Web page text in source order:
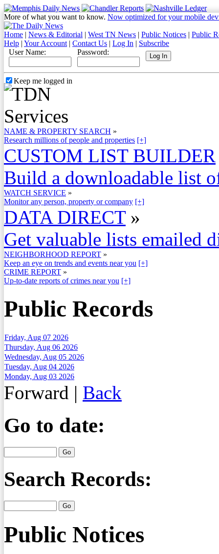
More of what you want to know. Now optimized for your mobile
Home | News & Editorial | West TN News | Public Notices | Public
Help | Your Account | Contact Us | Log In | Subscribe
User Name:
Password:
Keep me logged in
NAME & PROPERTY SEARCH »
Research millions of people and properties [+]
CUSTOM LIST BUILDER
Build a downloadable list
WATCH SERVICE »
Monitor any person, property or company [+]
DATA DIRECT »
Get valuable lists emailed
NEIGHBORHOOD REPORT »
Keep an eye on trends and events near you [+]
CRIME REPORT »
Up-to-date reports of crimes near you [+]
Public Records
Friday, Aug 07 2026
Thursday, Aug 06 2026
Wednesday, Aug 05 2026
Tuesday, Aug 04 2026
Monday, Aug 03 2026
Forward | Back
Go to date:
Search Records:
Public Notices